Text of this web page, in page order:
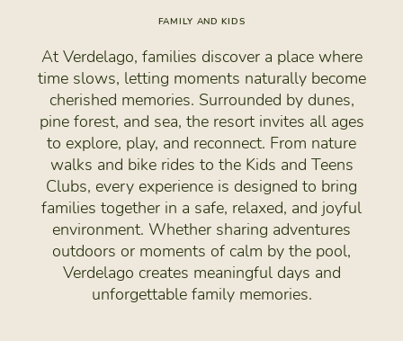
FAMILY AND KIDS
At Verdelago, families discover a place where
time slows, letting moments naturally become
cherished memories. Surrounded by dunes,
pine forest, and sea, the resort invites all ages
to explore, play, and reconnect. From nature
walks and bike rides to the Kids and Teens
Clubs, every experience is designed to bring
families together in a safe, relaxed, and joyful
environment. Whether sharing adventures
outdoors or moments of calm by the pool,
Verdelago creates meaningful days and
unforgettable family memories.